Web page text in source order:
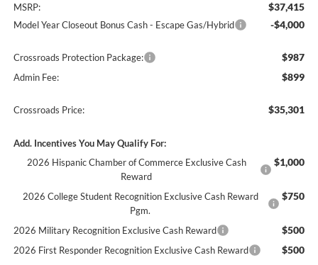
MSRP: $37,415
Model Year Closeout Bonus Cash - Escape Gas/Hybrid -$4,000
Crossroads Protection Package: $987
Admin Fee: $899
Crossroads Price: $35,301
Add. Incentives You May Qualify For:
2026 Hispanic Chamber of Commerce Exclusive Cash
Reward
$1,000
2026 College Student Recognition Exclusive Cash Reward
Pgm.
$750
2026 Military Recognition Exclusive Cash Reward $500
2026 First Responder Recognition Exclusive Cash Reward $500